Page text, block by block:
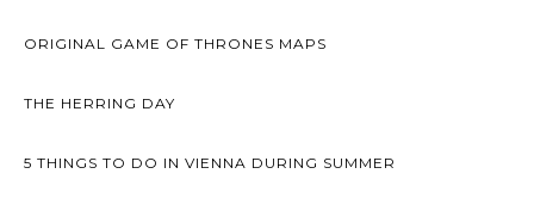
ORIGINAL GAME OF THRONES MAPS
THE HERRING DAY
5 THINGS TO DO IN VIENNA DURING SUMMER